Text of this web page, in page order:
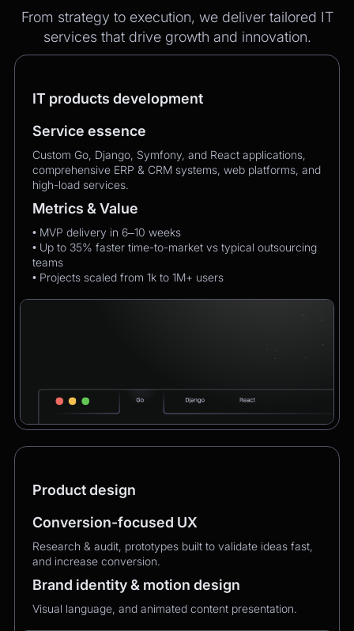
From strategy to execution, we deliver tailored IT
services that drive growth and innovation.
IT products development
Service essence
Custom Go, Django, Symfony, and React applications,
comprehensive ERP & CRM systems, web platforms, and
high-load services.
Metrics & Value
• MVP delivery in 6–10 weeks
• Up to 35% faster time-to-market vs typical outsourcing
teams
• Projects scaled from 1k to 1M+ users
Product design
Conversion-focused UX
Research & audit, prototypes built to validate ideas fast,
and increase conversion.
Brand identity & motion design
Visual language, and animated content presentation.